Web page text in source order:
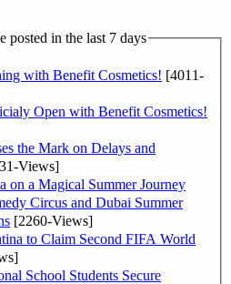
posted in the last 7 days
with Benefit Cosmetics! [4011-
Open with Benefit Cosmetics!
the Mark on Delays and
Views]
on a Magical Summer Journey
Circus and Dubai Summer
[2260-Views]
to Claim Second FIFA World
School Students Secure